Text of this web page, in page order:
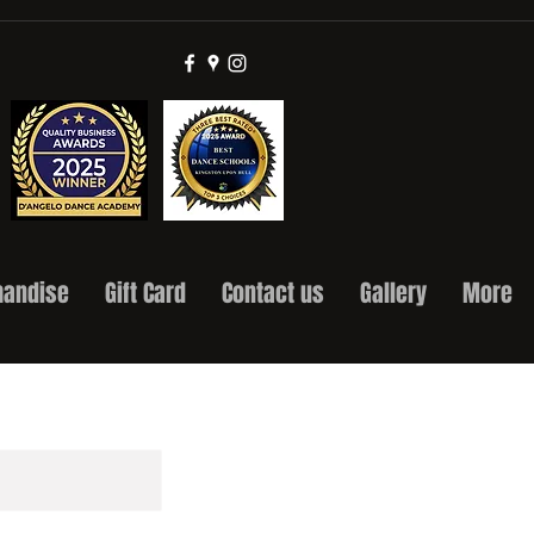
Gift Card Contact us Gallery More